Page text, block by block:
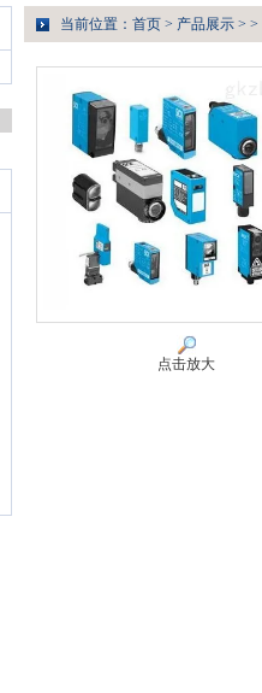
当前位置： 首页 > 产品展示 > >
点击放大